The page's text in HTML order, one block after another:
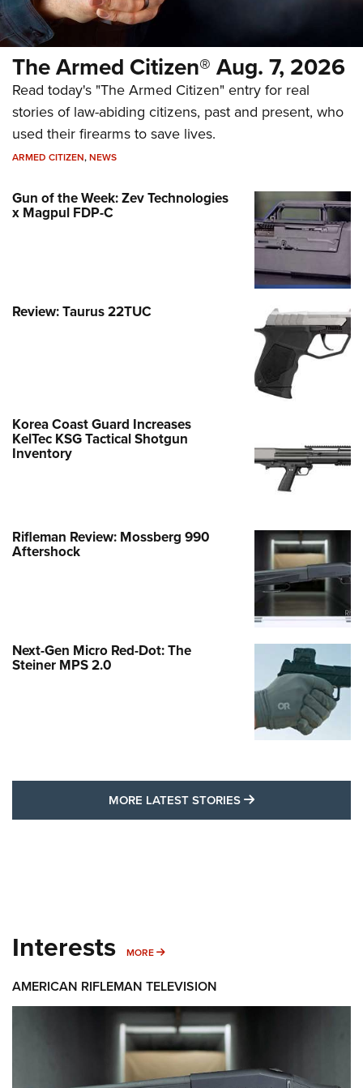
The Armed Citizen® Aug. 7, 2026
Read today's "The Armed Citizen" entry for real
stories of law-abiding citizens, past and present, who
used their firearms to save lives.
ARMED CITIZEN,NEWS
Gun of the Week: Zev Technologies
x Magpul FDP-C
Review: Taurus 22TUC
Korea Coast Guard Increases
KelTec KSG Tactical Shotgun
Inventory
Rifleman Review: Mossberg 990
Aftershock
Next-Gen Micro Red-Dot: The
Steiner MPS 2.0
MORE LATEST STORIES MORE LATEST
Interests MORE MORE INTERESTS
AMERICAN RIFLEMAN TELEVISION